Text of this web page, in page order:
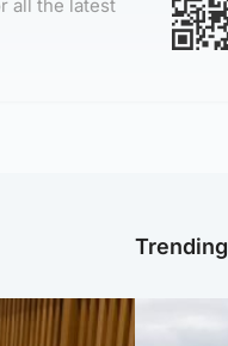
all the latest